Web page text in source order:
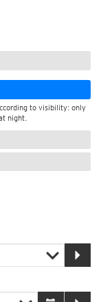
to visibility: only
night.